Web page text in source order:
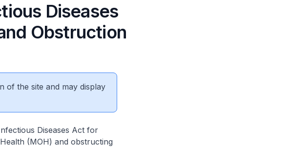
Diseases
Obstruction
of the site and may display
Diseases Act for
(MOH) and obstructing